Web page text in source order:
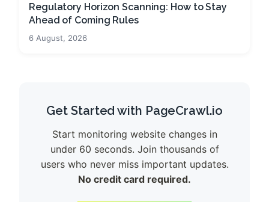
Regulatory Horizon Scanning: How to Stay
Ahead of Coming Rules
6 August, 2026
Get Started with PageCrawl.io
Start monitoring website changes in
under 60 seconds. Join thousands of
users who never miss important updates.
No credit card required.